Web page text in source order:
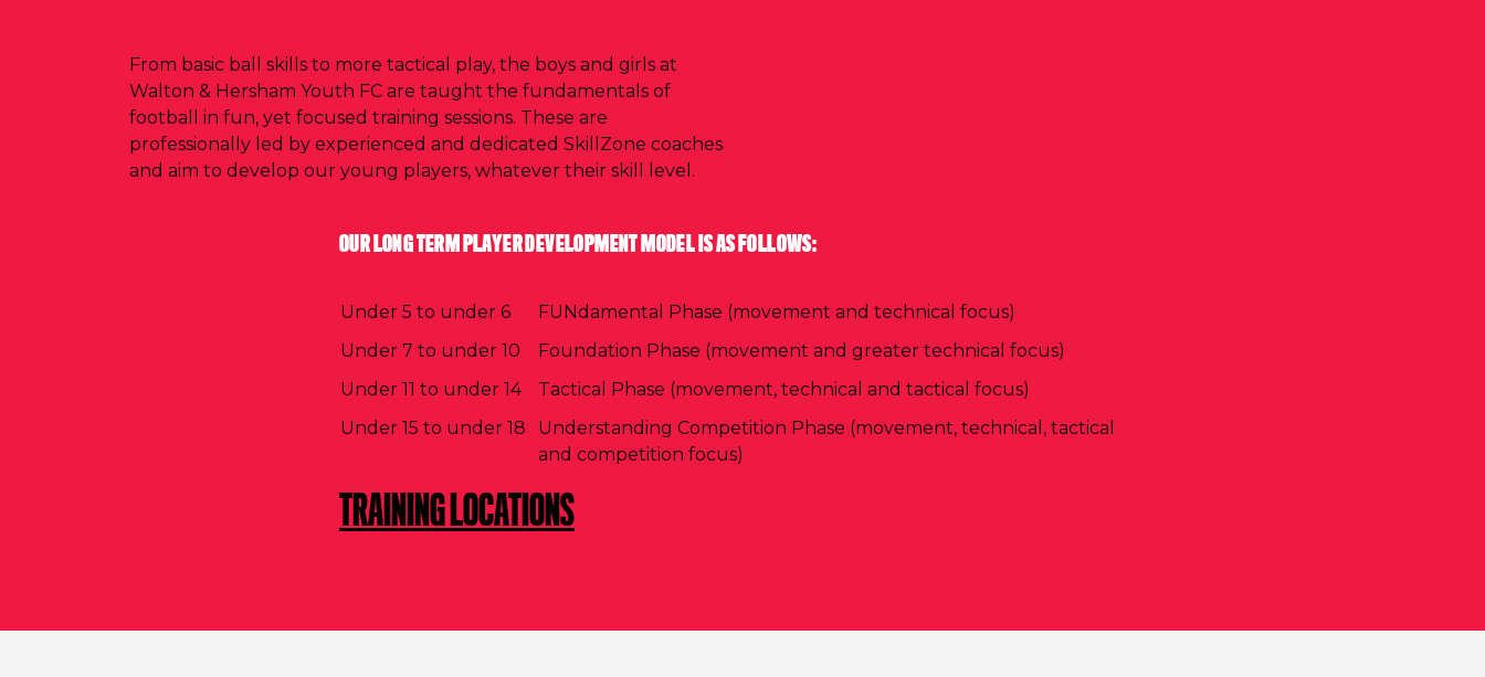
From basic ball skills to more tactical play, the boys and girls at
Walton & Hersham Youth FC are taught the fundamentals of
football in fun, yet focused training sessions. These are
professionally led by experienced and dedicated SkillZone coaches
and aim to develop our young players, whatever their skill level.
OUR LONG TERM PLAYER DEVELOPMENT MODEL IS AS FOLLOWS:
Under 5 to under 6
FUNdamental Phase (movement and technical focus)
Under 7 to under 10
Foundation Phase (movement and greater technical focus)
Under 11 to under 14
Tactical Phase (movement, technical and tactical focus)
Under 15 to under 18
Understanding Competition Phase (movement, technical, tactical
and competition focus)
TRAINING LOCATIONS